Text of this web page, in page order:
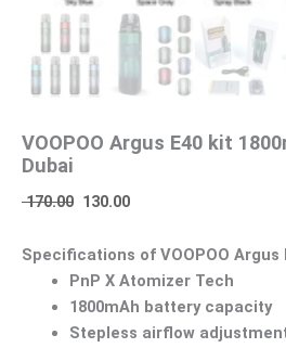
VOOPOO Argus E40 kit
Dubai
170.00 130.00
Specifications of VOOPOO Argus
PnP X Atomizer Tech
1800mAh battery capacity
Stepless airflow